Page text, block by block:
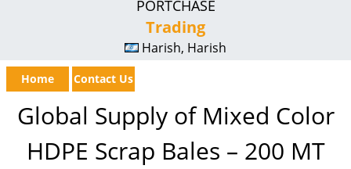
PORTCHASE
Trading
Harish, Harish
Home Contact Us
Global Supply of Mixed Color
HDPE Scrap Bales – 200 MT